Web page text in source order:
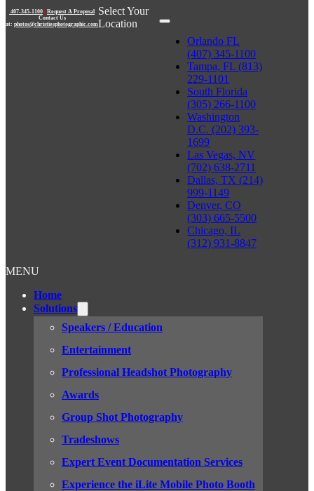
407-345-1100 | Request A Proposal
Contact Us
at: photos@christiesphotographic.com
Select Your
Location
Orlando FL
(407) 345-1100
Tampa, FL (813)
229-1101
South Florida
(305) 266-1100
Washington
D.C. (202) 393-
1699
Las Vegas, NV
(702) 638-2711
Dallas, TX (214)
999-1149
Denver, CO
(303) 665-5500
Chicago, IL
(312) 931-8847
MENU
Home
Solutions
Speakers / Education
Entertainment
Professional Headshot Photography
Awards
Group Shot Photography
Tradeshows
Expert Event Documentation Services
Experience the iLite Mobile Photo Booth